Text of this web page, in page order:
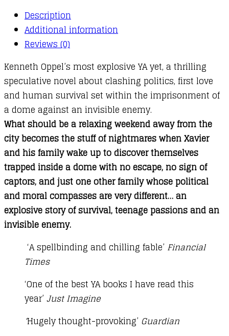
Description
Additional information
Reviews (0)
Kenneth Oppel’s most explosive YA yet, a thrilling
speculative novel about clashing politics, first love
and human survival set within the imprisonment of
a dome against an invisible enemy.
What should be a relaxing weekend away from the
city becomes the stuff of nightmares when Xavier
and his family wake up to discover themselves
trapped inside a dome with no escape, no sign of
captors, and just one other family whose political
and moral compasses are very different… an
explosive story of survival, teenage passions and an
invisible enemy.
‘A spellbinding and chilling fable’ Financial
Times
‘One of the best YA books I have read this
year’ Just Imagine
‘Hugely thought-provoking’ Guardian